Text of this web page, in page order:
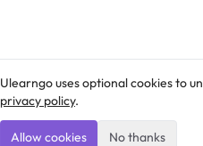
Ulearngo uses optional cookies to
privacy policy.
Allow cookies No thanks